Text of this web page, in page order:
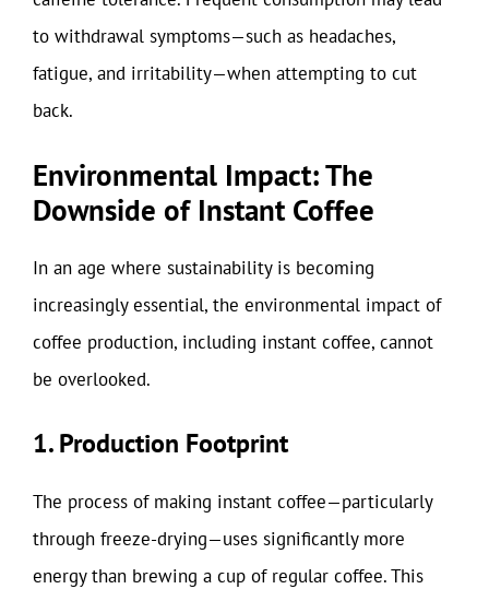
to withdrawal symptoms—such as headaches,
fatigue, and irritability—when attempting to cut
back.
Environmental Impact: The
Downside of Instant Coffee
In an age where sustainability is becoming
increasingly essential, the environmental impact of
coffee production, including instant coffee, cannot
be overlooked.
1. Production Footprint
The process of making instant coffee—particularly
through freeze-drying—uses significantly more
energy than brewing a cup of regular coffee. This